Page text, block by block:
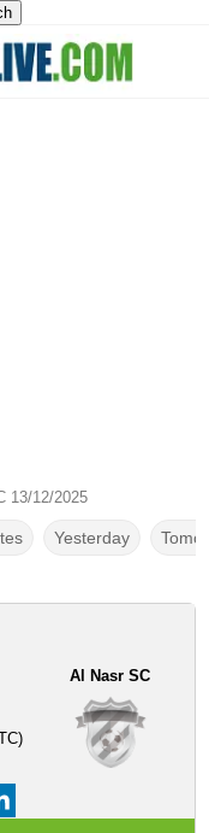
13/12/2025
Yesterday
Al Nasr SC